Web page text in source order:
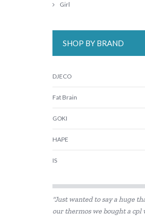
Girl
SHOP BY BRAND
DJECO
Fat Brain
GOKI
HAPE
IS
Keycraft
"Just wanted to say a huge
our thermos we bought a cpl